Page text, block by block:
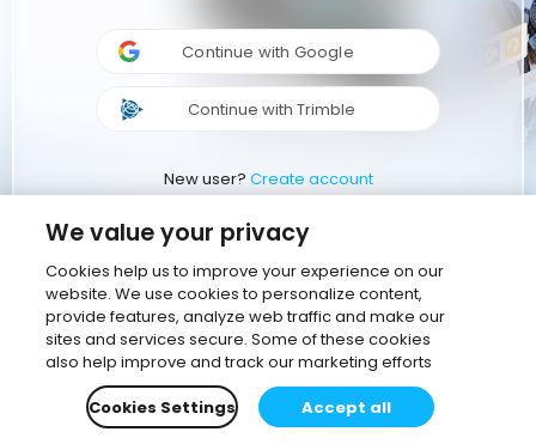
Continue with Google
Continue with Trimble
New user? Create account
We value your privacy
Cookies help us to improve your experience on our
website. We use cookies to personalize content,
provide features, analyze web traffic and make our
sites and services secure. Some of these cookies
also help improve and track our marketing efforts
Cookies Settings
Accept all